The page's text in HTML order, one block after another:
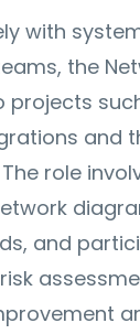
with
the
projects
and
role
and